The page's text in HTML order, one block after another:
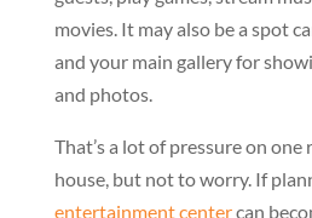
movies. It may also be a spot
and your main gallery for
and photos.
That’s a lot of pressure on
house, but not to worry. If
entertainment centercan